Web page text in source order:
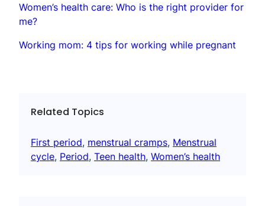
Women’s health care: Who is the right provider for
me?
Working mom: 4 tips for working while pregnant
Related Topics
First period, menstrual cramps, Menstrual
cycle, Period, Teen health, Women’s health